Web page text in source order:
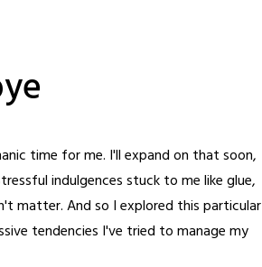
time for me. I'll expand on that soon,
indulgences stuck to me like glue,
matter. And so I explored this particular
tendencies I've tried to manage my